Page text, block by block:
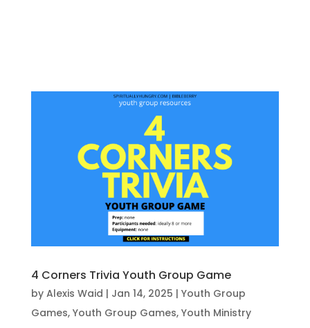
4 Corners Trivia Youth Group Game
by Alexis Waid | Jan 14, 2025 | Youth Group
Games, Youth Group Games, Youth Ministry